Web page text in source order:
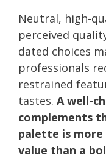
Neutral, high-
perceived
dated choices
professionals
restrained
tastes. A well-
complements
palette is
value than a